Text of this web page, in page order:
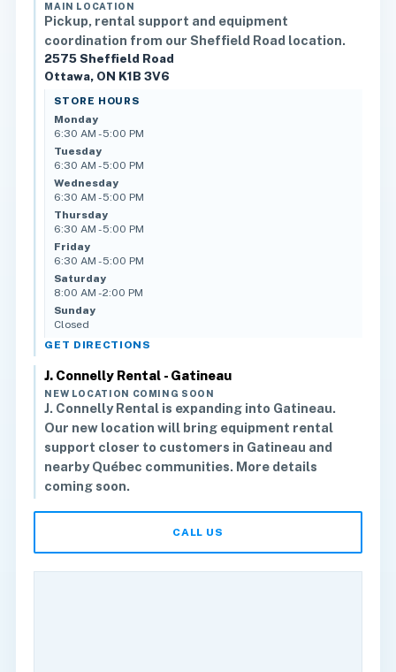
MAIN LOCATION
Pickup, rental support and equipment
coordination from our Sheffield Road location.
2575 Sheffield Road
Ottawa, ON K1B 3V6
STORE HOURS
Monday
6:30 AM - 5:00 PM
Tuesday
6:30 AM - 5:00 PM
Wednesday
6:30 AM - 5:00 PM
Thursday
6:30 AM - 5:00 PM
Friday
6:30 AM - 5:00 PM
Saturday
8:00 AM - 2:00 PM
Sunday
Closed
GET DIRECTIONS
J. Connelly Rental - Gatineau
NEW LOCATION COMING SOON
J. Connelly Rental is expanding into Gatineau.
Our new location will bring equipment rental
support closer to customers in Gatineau and
nearby Québec communities. More details
coming soon.
CALL US